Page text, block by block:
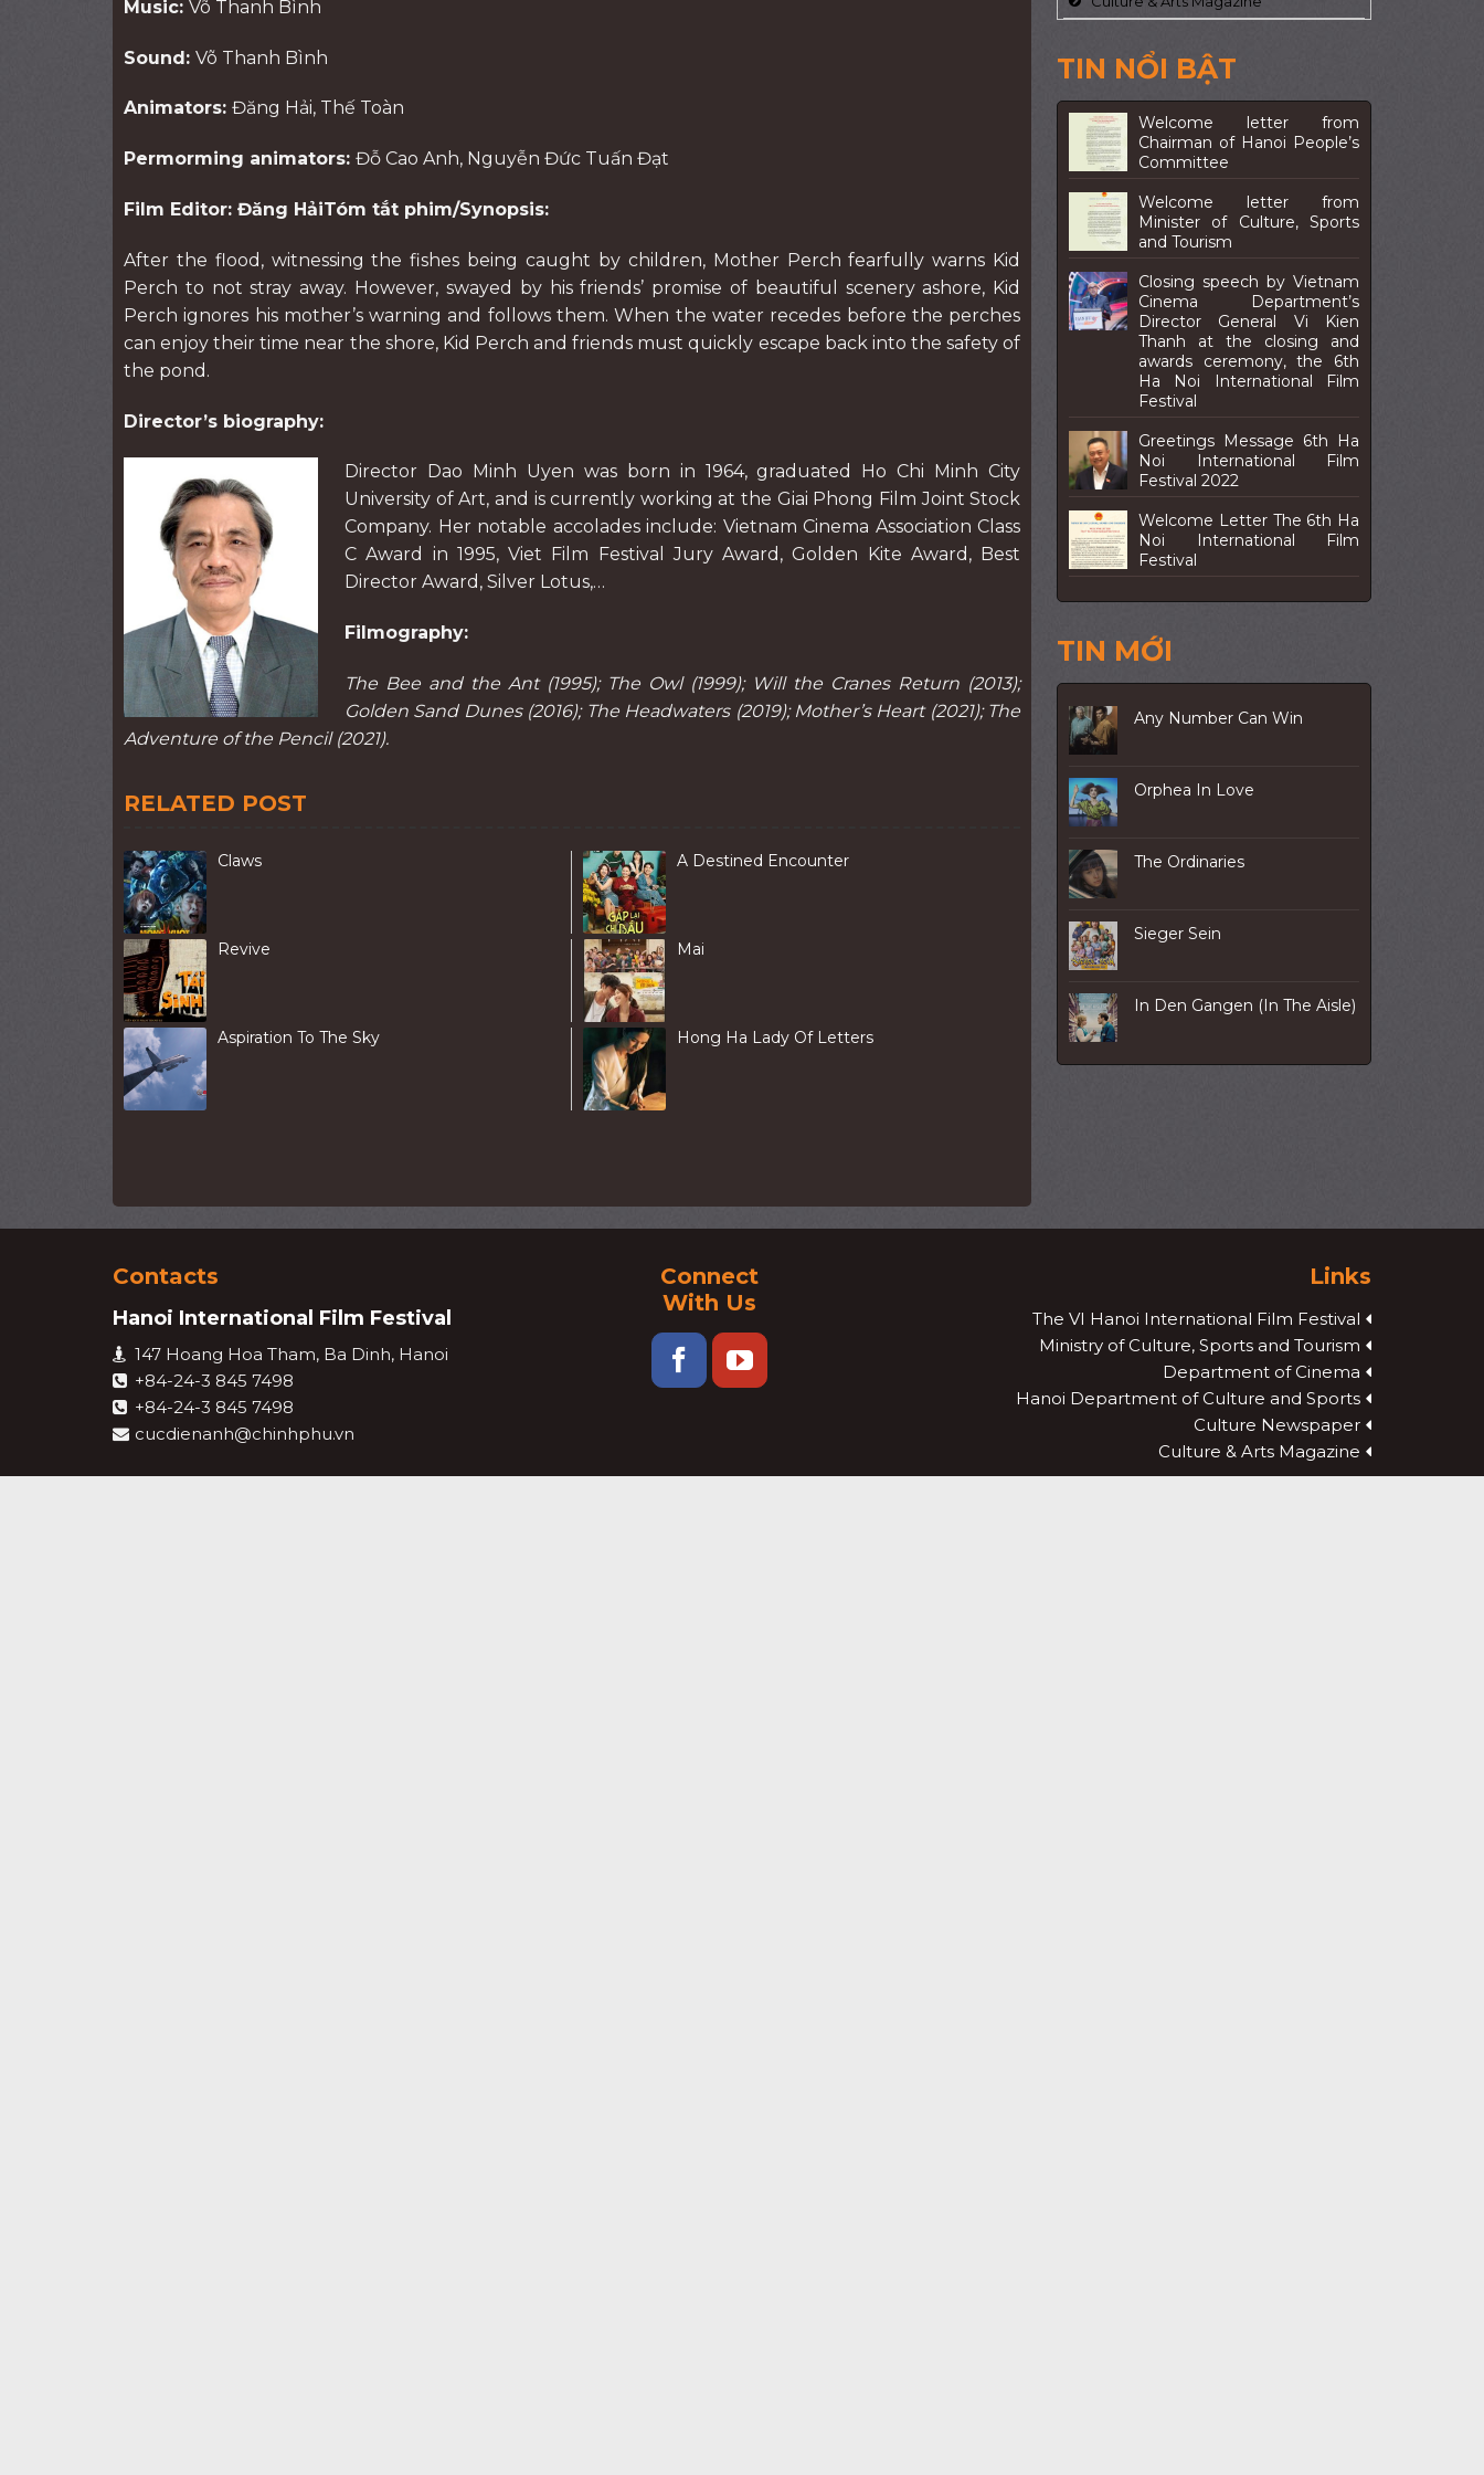
Music: Võ Thanh Bình
Sound: Võ Thanh Bình
Animators: Đăng Hải, Thế Toàn
Permorming animators: Đỗ Cao Anh, Nguyễn Đức Tuấn Đạt
Film Editor: Đăng HảiTóm tắt phim/Synopsis:
After the flood, witnessing the fishes being caught by children, Mother Perch fearfully warns Kid
Perch to not stray away. However, swayed by his friends’ promise of beautiful scenery ashore, Kid
Perch ignores his mother’s warning and follows them. When the water recedes before the perches
can enjoy their time near the shore, Kid Perch and friends must quickly escape back into the safety of
the pond.
Director’s biography:
Director Dao Minh Uyen was born in 1964, graduated Ho Chi Minh City
University of Art, and is currently working at the Giai Phong Film Joint Stock
Company. Her notable accolades include: Vietnam Cinema Association Class
C Award in 1995, Viet Film Festival Jury Award, Golden Kite Award, Best
Director Award, Silver Lotus,…
Filmography:
The Bee and the Ant (1995); The Owl (1999); Will the Cranes Return (2013);
Golden Sand Dunes (2016); The Headwaters (2019); Mother’s Heart (2021); The
Adventure of the Pencil (2021).
RELATED POST
Claws A Destined Encounter
Revive Mai
Aspiration To The Sky Hong Ha Lady Of Letters
TIN NỔI BẬT
Welcome letter from
Chairman of Hanoi People’s
Committee
Welcome letter from
Minister of Culture, Sports
and Tourism
Closing speech by Vietnam
Cinema Department’s
Director General Vi Kien
Thanh at the closing and
awards ceremony, the 6th
Ha Noi International Film
Festival
Greetings Message 6th Ha
Noi International Film
Festival 2022
Welcome Letter The 6th Ha
Noi International Film
Festival
TIN MỚI
Any Number Can Win
Orphea In Love
The Ordinaries
Sieger Sein
In Den Gangen (In The Aisle)
Contacts
Hanoi International Film Festival
147 Hoang Hoa Tham, Ba Dinh, Hanoi
+84-24-3 845 7498
+84-24-3 845 7498
cucdienanh@chinhphu.vn
Connect
With Us
Links
The VI Hanoi International Film Festival
Ministry of Culture, Sports and Tourism
Department of Cinema
Hanoi Department of Culture and Sports
Culture Newspaper
Culture & Arts Magazine